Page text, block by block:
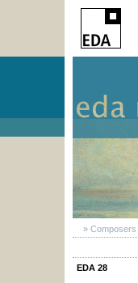
» Composers
EDA 28